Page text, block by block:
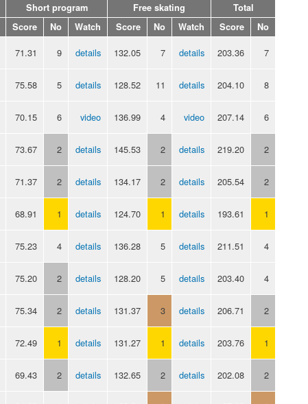
Short program Free skating
Total
Score No Watch Score No Watch Score No
71.31 9 details 132.05 7 details 203.36 7
75.58 5 details 128.52 11 details 204.10 8
70.15 6 video 136.99 4 video 207.14 6
73.67 2 details 145.53 2 details 219.20 2
71.37 2 details 134.17 2 details 205.54 2
68.91 1 details 124.70 1 details 193.61 1
75.23 4 details 136.28 5 details 211.51 4
75.20 2 details 128.20 5 details 203.40 4
75.34 2 details 131.37 3 details 206.71 2
72.49 1 details 131.27 1 details 203.76 1
69.43 2 details 132.65 2 details 202.08 2